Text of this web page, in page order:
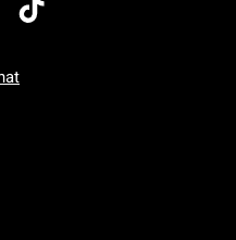
7 AM To 5 PM Pacific Time
Sunday: 7 AM To 5 PM Pacific